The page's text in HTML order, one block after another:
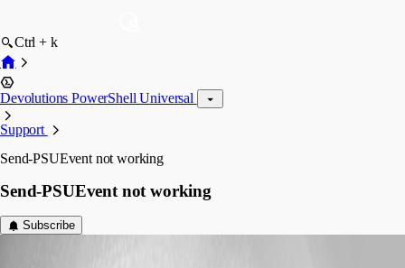
Ctrl + k
Devolutions PowerShell Universal
Support
Send-PSUEvent not working
Send-PSUEvent not working
Subscribe